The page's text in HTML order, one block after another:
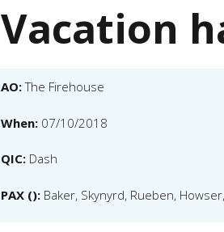
Vacation
AO:The Firehouse
When: 07/10/2018
QIC: Dash
PAX (): Baker, Skynyrd, Rueben,